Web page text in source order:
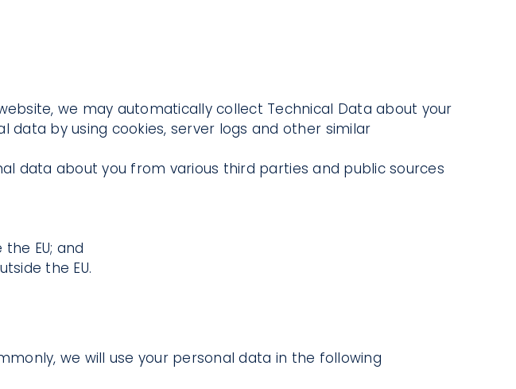
we may automatically collect Technical Data about your
by using cookies, server logs and other similar
data about you from various third parties and public sources
EU; and
the EU.
we will use your personal data in the following